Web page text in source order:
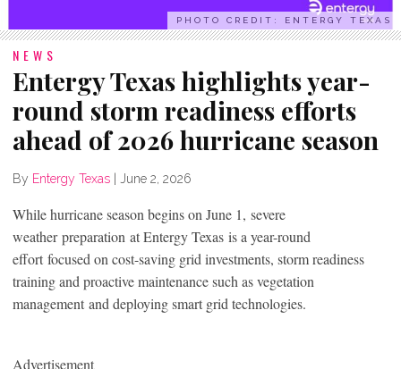
PHOTO CREDIT: ENTERGY TEXAS
NEWS
Entergy Texas highlights year-
round storm readiness efforts
ahead of 2026 hurricane season
By Entergy Texas June 2, 2026
While hurricane season begins on June 1, severe
weather preparation at Entergy Texas is a year-round
effort focused on cost-saving grid investments, storm readiness
training and proactive maintenance such as vegetation
management and deploying smart grid technologies.
Advertisement